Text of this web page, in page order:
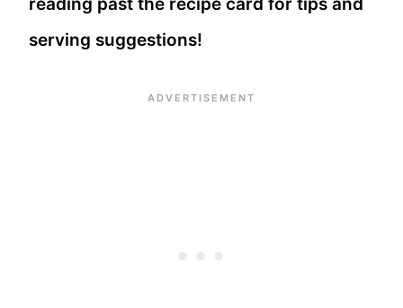
reading past the recipe card for tips and
serving suggestions!